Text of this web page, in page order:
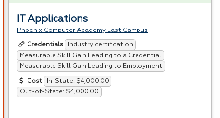
IT Applications
Phoenix Computer Academy East Campus
Credentials
Industry certification
Measurable Skill Gain Leading to a Credential
Measurable Skill Gain Leading to Employment
Cost
In-State: $4,000.00
Out-of-State: $4,000.00